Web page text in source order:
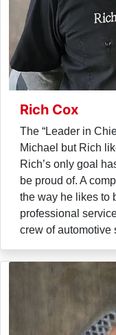
Rich Cox
The “Leader in
Michael but Rich
Rich’s only goal
be proud of. A
the way he likes to
professional
crew of automotive